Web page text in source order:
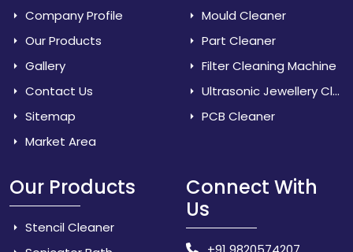
Company Profile
Our Products
Gallery
Contact Us
Sitemap
Market Area
Mould Cleaner
Part Cleaner
Filter Cleaning Machine
Ultrasonic Jewellery Cleaner
PCB Cleaner
Our Products
Stencil Cleaner
Connect With
Us